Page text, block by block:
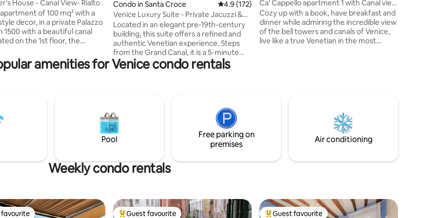
House - Canal View- Rialto
of 100 mq² with a
decor, in a private Palazzo
1500 with a beautiful canal
on the 1st floor, the
has a shower. The kitchen has
washer, dryer, fridge,
has AIR CONDITIONING. Last
the apartment has WIFI
Condo in Santa Croce 4.9 out of 5 average rating, 172 reviews
4.9 (172)
Venice Luxury Suite - Private Jacuzzi &
Design
Located in an elegant pre-19th-century
building, this suite offers a refined and
authentic Venetian experience. Steps
from the Grand Canal, it is a 5-minute
walk from Piazzale Roma (bus terminal)
and Santa Lucia train station, ensuring
just 20 meters from the charming Rio dei
Tolentini, the suite provides a serene and
enchanting atmosphere ideal for guests
seeking comfort and style
Ca' Cappello apartment 1 with Canal view
.Cozy up with a book, have breakfast and
dinner while admiring the incredible view
of the bell towers and canals of Venice,
live like a true Venetian in the most
with all the comforts of a modern
apartment. Don't miss this amazing
amenities for Venice condo rentals
Pool
Free parking on
premises
Air conditioning
Weekly condo rentals
Guest favourite Guest favourite